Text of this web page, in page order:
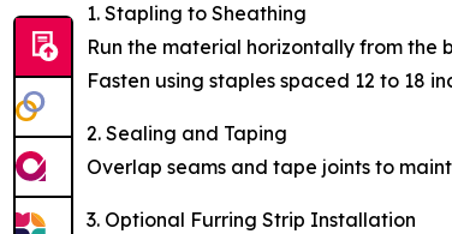
1. Stapling to Sheathing
Run the material horizontally from the
Fasten using staples spaced 12 to 18
2. Sealing and Taping
Overlap seams and tape joints to
3. Optional Furring Strip Installation